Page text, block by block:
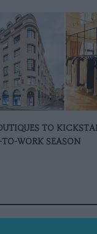
TO
WORK SEASON